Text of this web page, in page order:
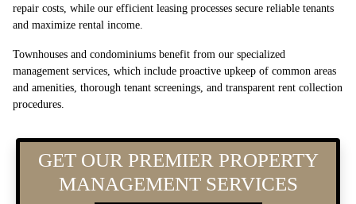
repair costs, while our efficient leasing processes secure reliable tenants
and maximize rental income.
Townhouses and condominiums benefit from our specialized
management services, which include proactive upkeep of common areas
and amenities, thorough tenant screenings, and transparent rent collection
procedures.
GET OUR PREMIER PROPERTY
MANAGEMENT SERVICES